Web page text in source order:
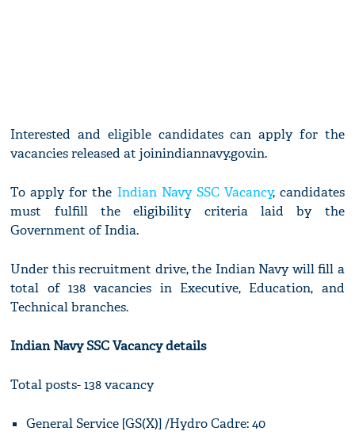
Interested and eligible candidates can apply for the
vacancies released at joinindiannavy.gov.in.
To apply for the Indian Navy SSC Vacancy, candidates
must fulfill the eligibility criteria laid by the
Government of India.
Under this recruitment drive, the Indian Navy will fill a
total of 138 vacancies in Executive, Education, and
Technical branches.
Indian Navy SSC Vacancy details
Total posts- 138 vacancy
General Service [GS(X)] /Hydro Cadre: 40